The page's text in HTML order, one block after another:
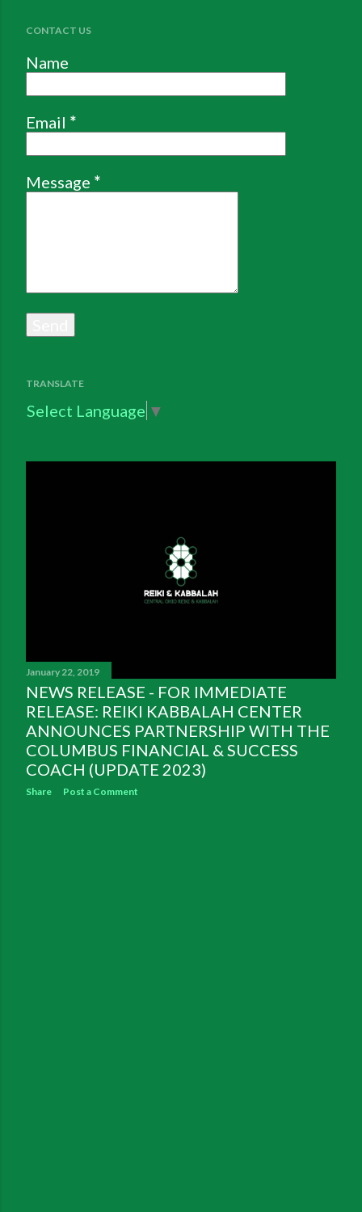
s
t
s
CONTACT US
Name
Email *
Message *
TRANSLATE
Select Language ▼
January 22, 2019
NEWS RELEASE - FOR IMMEDIATE
RELEASE: REIKI KABBALAH CENTER
ANNOUNCES PARTNERSHIP WITH THE
COLUMBUS FINANCIAL & SUCCESS
COACH (UPDATE 2023)
Share Post a Comment